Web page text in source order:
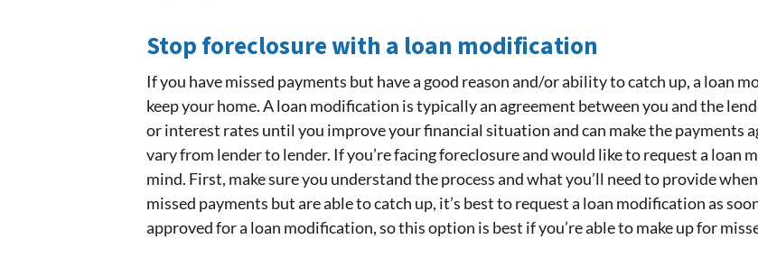
Stop foreclosure with a loan modification
If you have missed payments but have a good reason and/or ability to catch up, a loan
keep your home. A loan modification is typically an agreement between you and the
or interest rates until you improve your financial situation and can make the payments
vary from lender to lender. If you’re facing foreclosure and would like to request a loan
mind. First, make sure you understand the process and what you’ll need to provide
missed payments but are able to catch up, it’s best to request a loan modification as
approved for a loan modification, so this option is best if you’re able to make up for